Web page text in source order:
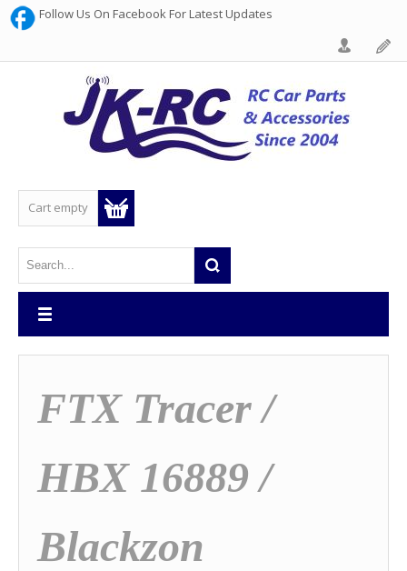
Follow Us On Facebook For Latest Updates
Cart empty
FTX Tracer /
HBX 16889 /
Blackzon